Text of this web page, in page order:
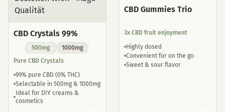
CBD Crystals 99%
500mg
1000mg
Pure CBD Crystals
99% pure CBD (0% THC)
Selectable in 500mg & 1000mg
Ideal for DIY creams &
cosmetics
CBD Gummies Trio
3x CBD fruit enjoyment
Highly dosed
Convenient for on the go
Sweet & sour flavor